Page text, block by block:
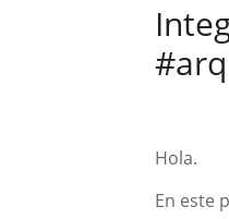
Hola.
En este